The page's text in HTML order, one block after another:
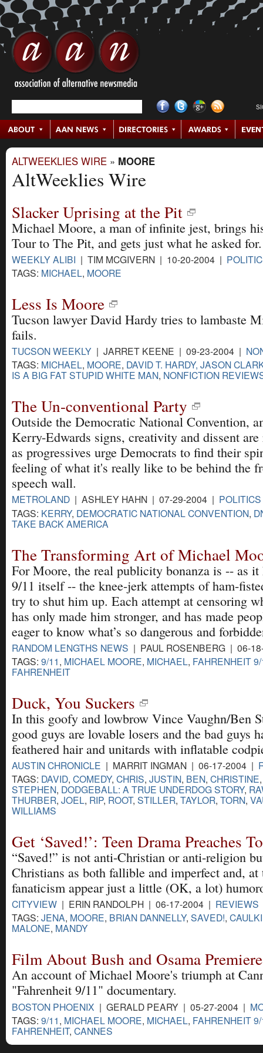
ALTWEEKLIES WIRE » MOORE
AltWeeklies Wire
Slacker Uprising at the Pit
Michael Moore, a man of infinite jest, brings
Tour to The Pit, and gets just what he asked for.
WEEKLY ALIBI | TIM MCGIVERN | 10-20-2004 |
TAGS: MICHAEL, MOORE
Less Is Moore
Tucson lawyer David Hardy tries to lambaste
fails.
TUCSON WEEKLY | JARRET KEENE | 09-23-2004 |
TAGS: MICHAEL, MOORE, DAVID T. HARDY, JASON
IS A BIG FAT STUPID WHITE MAN, NONFICTION
The Un-conventional Party
Outside the Democratic National Convention,
Kerry-Edwards signs, creativity and dissent are
as progressives urge Democrats to find their
feeling of what it's really like to be behind the
speech wall.
METROLAND | ASHLEY HAHN | 07-29-2004 | POLITICS
TAGS: KERRY, DEMOCRATIC NATIONAL CONVENTION,
TAKE BACK AMERICA
The Transforming Art of Michael
For Moore, the real publicity bonanza is -- as it
9/11 itself -- the knee-jerk attempts of ham-
try to shut him up. Each attempt at censoring
has only made him stronger, and has made
eager to know what’s so dangerous and
RANDOM LENGTHS NEWS | PAUL ROSENBERG | 06-
TAGS: 9/11, MICHAEL MOORE, MICHAEL, FAHRENHEIT
FAHRENHEIT
Duck, You Suckers
In this goofy and lowbrow Vince Vaughn/Ben
good guys are lovable losers and the bad guys
feathered hair and unitards with inflatable
AUSTIN CHRONICLE | MARRIT INGMAN | 06-17-2004 |
TAGS: DAVID, COMEDY, CHRIS, JUSTIN, BEN, CHRISTINE
STEPHEN, DODGEBALL: A TRUE UNDERDOG STORY,
THURBER, JOEL, RIP, ROOT, STILLER, TAYLOR, TORN,
WILLIAMS
Get ‘Saved!’: Teen Drama Preaches
“Saved!” is not anti-Christian or anti-religion
Christians as both fallible and imperfect and, at
fanaticism appear just a little (OK, a lot)
CITYVIEW | ERIN RANDOLPH | 06-17-2004 | REVIEWS
TAGS: JENA, MOORE, BRIAN DANNELLY, SAVED!,
MALONE, MANDY
Film About Bush and Osama
An account of Michael Moore's triumph at
"Fahrenheit 9/11" documentary.
BOSTON PHOENIX | GERALD PEARY | 05-27-2004 |
TAGS: 9/11, MICHAEL MOORE, MICHAEL, FAHRENHEIT
FAHRENHEIT, CANNES